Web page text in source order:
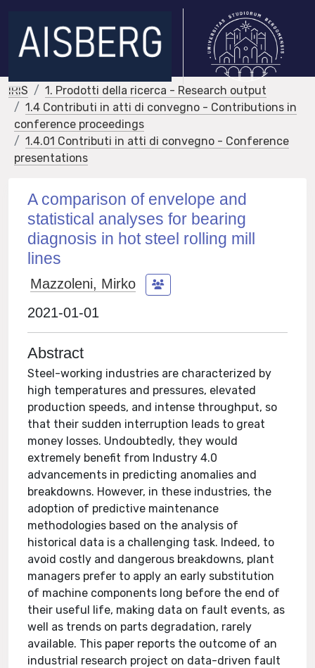
IRIS
1. Prodotti della ricerca - Research output
1.4 Contributi in atti di convegno - Contributions in
conference proceedings
1.4.01 Contributi in atti di convegno - Conference
presentations
A comparison of envelope and
statistical analyses for bearing
diagnosis in hot steel rolling mill
lines
Mazzoleni, Mirko
2021-01-01
Abstract
Steel-working industries are characterized by
high temperatures and pressures, elevated
production speeds, and intense throughput, so
that their sudden interruption leads to great
money losses. Undoubtedly, they would
extremely benefit from Industry 4.0
advancements in predicting anomalies and
breakdowns. However, in these industries, the
adoption of predictive maintenance
methodologies based on the analysis of
historical data is a challenging task. Indeed, to
avoid costly and dangerous breakdowns, plant
managers prefer to apply an early substitution
of machine components long before the end of
their useful life, making data on fault events, as
well as trends on parts degradation, rarely
available. This paper reports the outcome of an
industrial research project on data-driven fault